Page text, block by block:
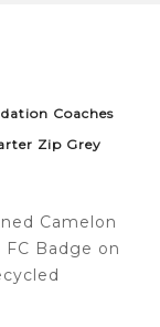
Coaches
Zip Grey
Camelon
Badge on